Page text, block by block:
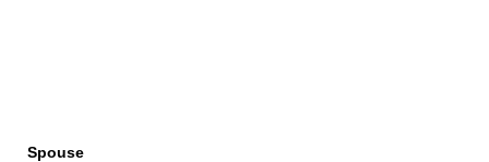
Spouse